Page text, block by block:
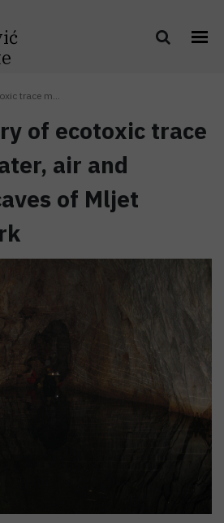
trace m...
of ecotoxic trace
air and
of Mljet